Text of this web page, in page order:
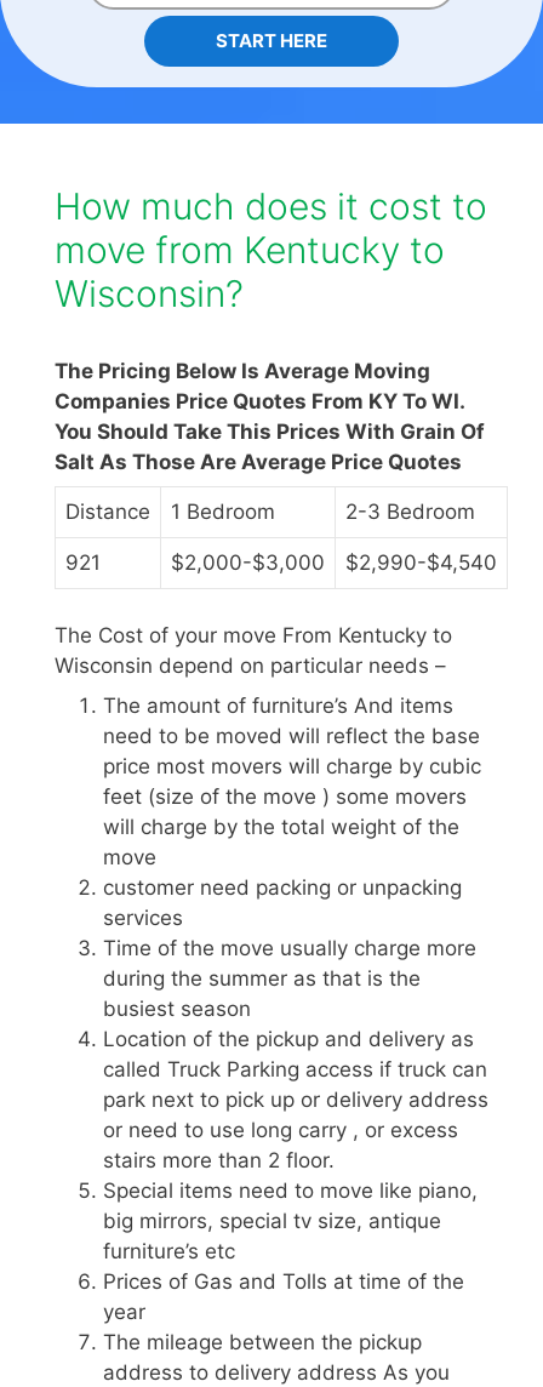
START HERE
How much does it cost to
move from Kentucky to
Wisconsin?
The Pricing Below Is Average Moving
Companies Price Quotes From KY To WI.
You Should Take This Prices With Grain Of
Salt As Those Are Average Price Quotes
Distance 1 Bedroom 2-3 Bedroom
921 $2,000-$3,000 $2,990-$4,540
The Cost of your move From Kentucky to
Wisconsin depend on particular needs –
The amount of furniture’s And items
need to be moved will reflect the base
price most movers will charge by cubic
feet (size of the move ) some movers
will charge by the total weight of the
move
customer need packing or unpacking
services
Time of the move usually charge more
during the summer as that is the
busiest season
Location of the pickup and delivery as
called Truck Parking access if truck can
park next to pick up or delivery address
or need to use long carry , or excess
stairs more than 2 floor.
Special items need to move like piano,
big mirrors, special tv size, antique
furniture’s etc
Prices of Gas and Tolls at time of the
year
The mileage between the pickup
address to delivery address As you